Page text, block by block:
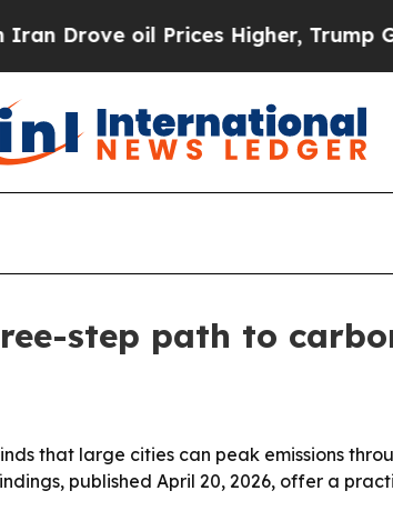
oil Prices Higher, Trump Gave
step path to
that large cities can peak emissions
published April 20, 2026, offer a